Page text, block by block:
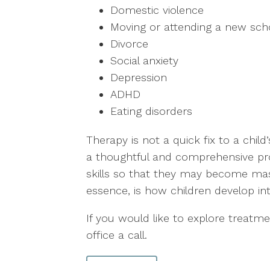
Domestic violence
Moving or attending a new
Divorce
Social anxiety
Depression
ADHD
Eating disorders
Therapy is not a quick fix to a
a thoughtful and comprehensive
skills so that they may become
essence, is how children develop
If you would like to explore
office a call.